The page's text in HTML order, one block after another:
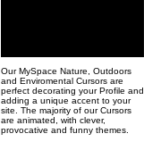
Our MySpace Nature, Outdoors
and Enviromental Cursors are
perfect decorating your Profile and
adding a unique accent to your
site. The majority of our Cursors
are animated, with clever,
provocative and funny themes.